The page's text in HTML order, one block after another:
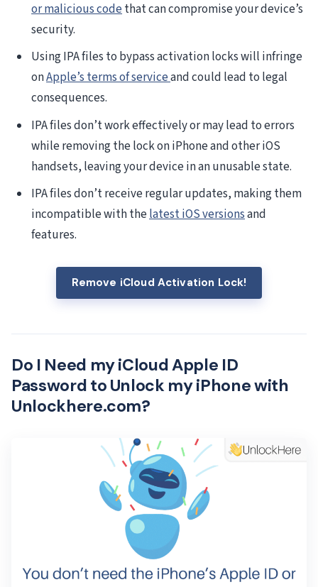
or malicious codethat can compromise your device’s
security.
Using IPA files to bypass activation locks will infringe
onApple’s terms of serviceand could lead to legal
consequences.
IPA files don’t work effectively or may lead to errors
while removing the lock on iPhone and other iOS
handsets, leaving your device in an unusable state.
IPA files don’t receive regular updates, making them
incompatible with thelatest iOS versionsand
features.
Remove iCloud Activation Lock!
Do I Need my iCloud Apple ID
Password to Unlock my iPhone with
Unlockhere.com?